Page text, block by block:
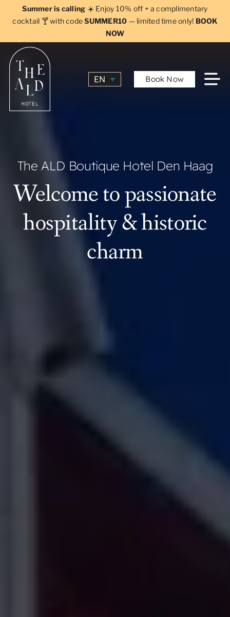
Summer is calling ☀️ Enjoy 10% off + a complimentary
cocktail 🍸 with codeSUMMER10 — limited time only! BOOK
NOW
EN Book Now
The ALD Boutique Hotel Den Haag
Welcome to passionate
hospitality & historic
charm